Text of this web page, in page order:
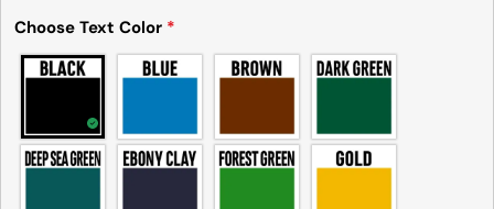
Choose Text Color *